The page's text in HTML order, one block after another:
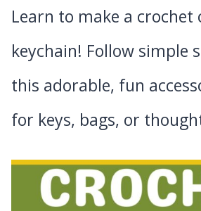
Learn to make a crochet
keychain! Follow simple
this adorable, fun
for keys, bags, or